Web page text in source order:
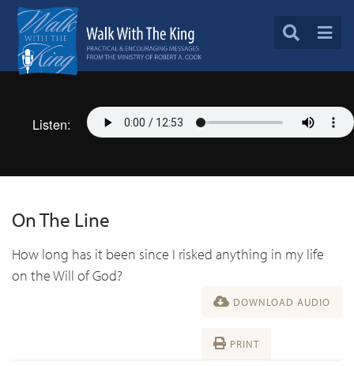
Listen:
On The Line
How long has it been since I risked anything in my life
on the Will of God?
DOWNLOAD AUDIO
PRINT